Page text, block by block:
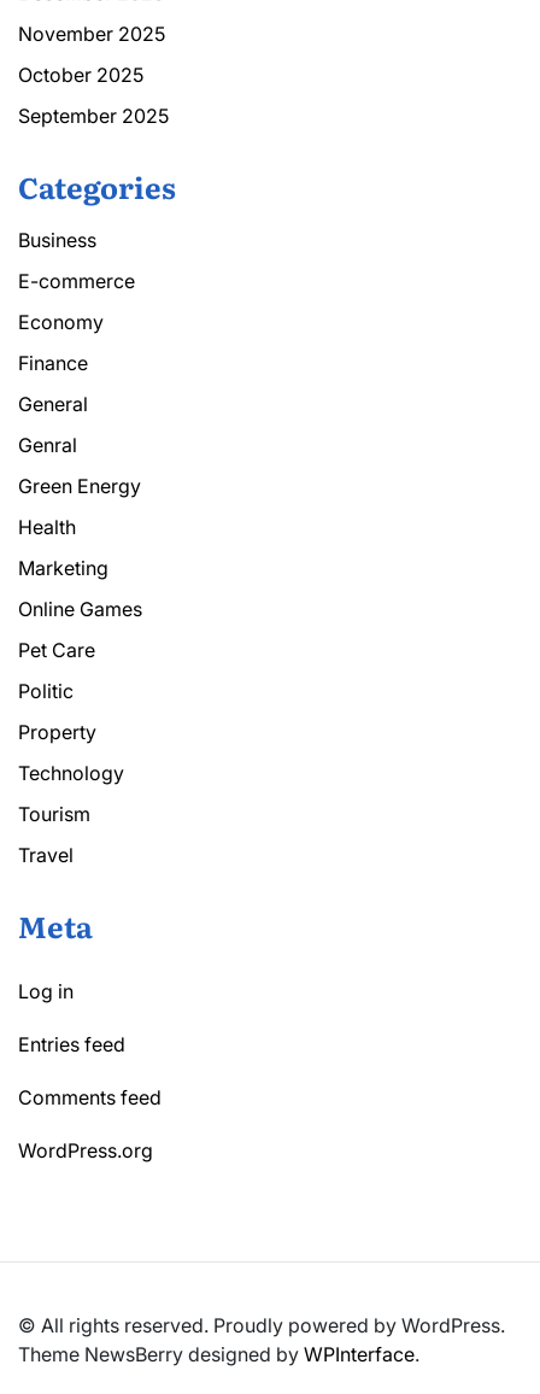
November 2025
October 2025
September 2025
Categories
Business
E-commerce
Economy
Finance
General
Genral
Green Energy
Health
Marketing
Online Games
Pet Care
Politic
Property
Technology
Tourism
Travel
Meta
Log in
Entries feed
Comments feed
WordPress.org
© All rights reserved. Proudly powered by WordPress.
Theme NewsBerry designed by WPInterface.